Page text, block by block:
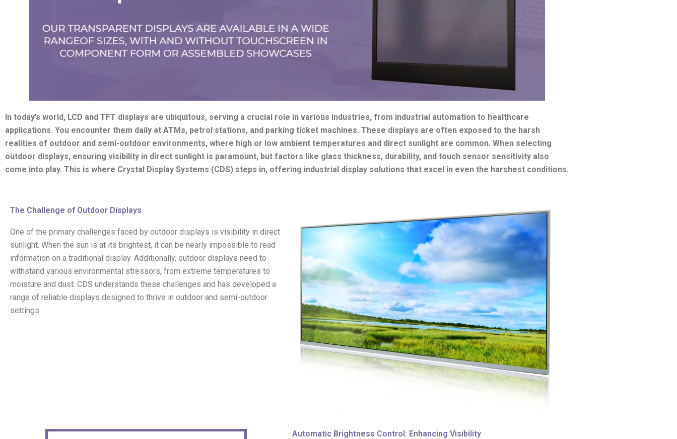
In today’s world, LCD and TFT displays are ubiquitous, serving a crucial role in various industries, from industrial automation to healthcare
applications. You encounter them daily at ATMs, petrol stations, and parking ticket machines. These displays are often exposed to the harsh
realities of outdoor and semi-outdoor environments, where high or low ambient temperatures and direct sunlight are common. When selecting
outdoor displays, ensuring visibility in direct sunlight is paramount, but factors like glass thickness, durability, and touch sensor sensitivity also
come into play. This is where Crystal Display Systems (CDS) steps in, offering industrial display solutions that excel in even the harshest conditions.
The Challenge of Outdoor Displays
One of the primary challenges faced by outdoor displays is visibility in direct
sunlight. When the sun is at its brightest, it can be nearly impossible to read
information on a traditional display. Additionally, outdoor displays need to
withstand various environmental stressors, from extreme temperatures to
moisture and dust. CDS understands these challenges and has developed a
range of reliable displays designed to thrive in outdoor and semi-outdoor
settings.
Automatic Brightness Control: Enhancing Visibility